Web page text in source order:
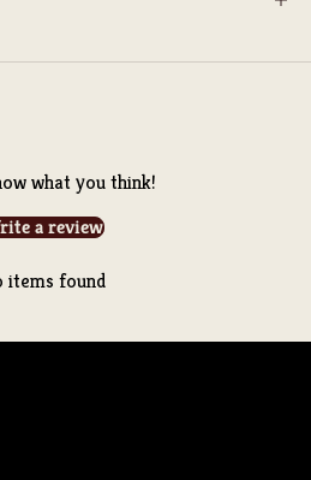
what you think!
a review
items found